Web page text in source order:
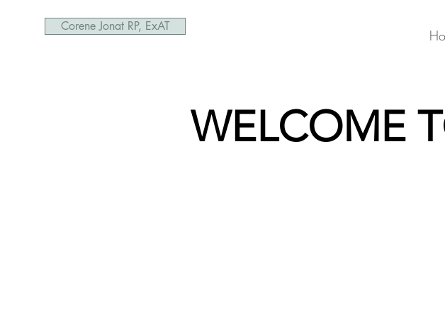
Corene Jonat RP, ExAT
WELCOME